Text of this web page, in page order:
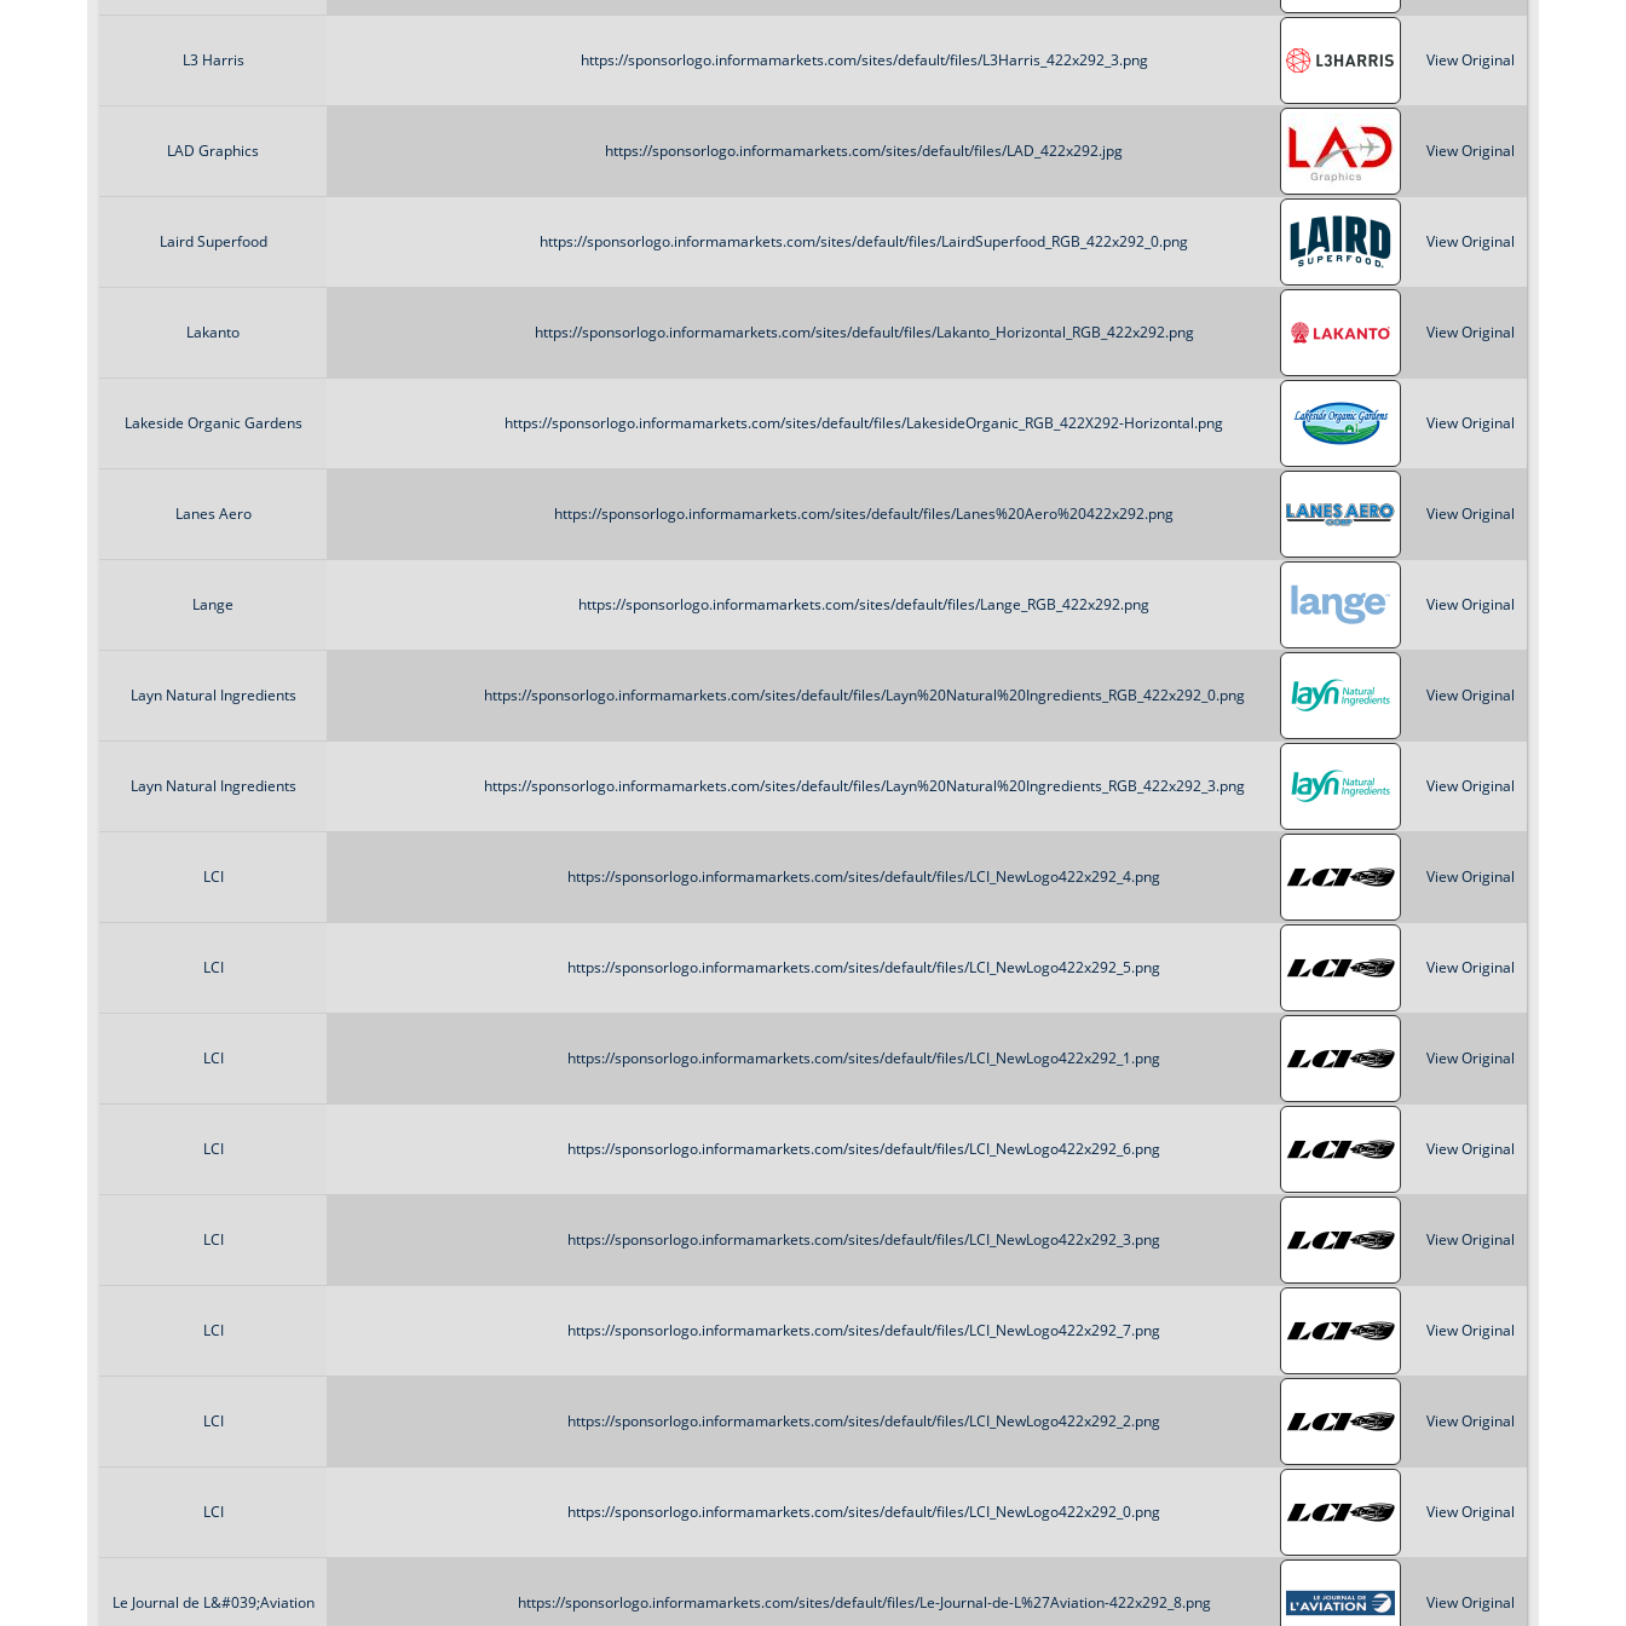
L3 Harris https://sponsorlogo.informamarkets.com/sites/default/files/L3Harris_422x292_3.png View Original
LAD Graphics https://sponsorlogo.informamarkets.com/sites/default/files/LAD_422x292.jpg View Original
Laird Superfood https://sponsorlogo.informamarkets.com/sites/default/files/LairdSuperfood_RGB_422x292_0.png View Original
Lakanto https://sponsorlogo.informamarkets.com/sites/default/files/Lakanto_Horizontal_RGB_422x292.png View Original
Lakeside Organic Gardens https://sponsorlogo.informamarkets.com/sites/default/files/LakesideOrganic_RGB_422X292-Horizontal.png View Original
Lanes Aero https://sponsorlogo.informamarkets.com/sites/default/files/Lanes%20Aero%20422x292.png View Original
Lange https://sponsorlogo.informamarkets.com/sites/default/files/Lange_RGB_422x292.png View Original
Layn Natural Ingredients https://sponsorlogo.informamarkets.com/sites/default/files/Layn%20Natural%20Ingredients_RGB_422x292_0.png View Original
Layn Natural Ingredients https://sponsorlogo.informamarkets.com/sites/default/files/Layn%20Natural%20Ingredients_RGB_422x292_3.png View Original
LCI https://sponsorlogo.informamarkets.com/sites/default/files/LCI_NewLogo422x292_4.png View Original
LCI https://sponsorlogo.informamarkets.com/sites/default/files/LCI_NewLogo422x292_5.png View Original
LCI https://sponsorlogo.informamarkets.com/sites/default/files/LCI_NewLogo422x292_1.png View Original
LCI https://sponsorlogo.informamarkets.com/sites/default/files/LCI_NewLogo422x292_6.png View Original
LCI https://sponsorlogo.informamarkets.com/sites/default/files/LCI_NewLogo422x292_3.png View Original
LCI https://sponsorlogo.informamarkets.com/sites/default/files/LCI_NewLogo422x292_7.png View Original
LCI https://sponsorlogo.informamarkets.com/sites/default/files/LCI_NewLogo422x292_2.png View Original
LCI https://sponsorlogo.informamarkets.com/sites/default/files/LCI_NewLogo422x292_0.png View Original
Le Journal de L&#039;Aviation https://sponsorlogo.informamarkets.com/sites/default/files/Le-Journal-de-L%27Aviation-422x292_8.png View Original